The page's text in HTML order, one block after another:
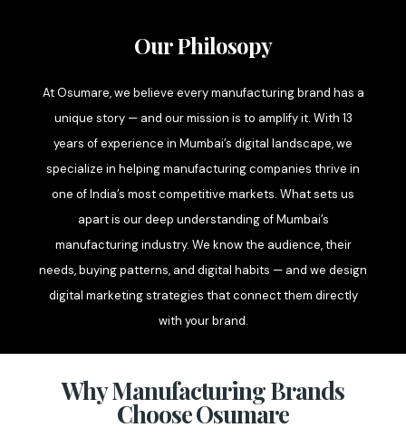
Our Philosopy
At Osumare, we believe every manufacturing brand has a
unique story — and our mission is to amplify it. With 13
years of experience in Mumbai’s digital landscape, we
specialize in helping manufacturing companies thrive in
one of India’s most competitive markets. What sets us
apart is our deep understanding of Mumbai’s
manufacturing industry. We know the audience, their
needs, buying patterns, and digital habits — and we design
digital marketing strategies that connect them directly
with your brand.
Why Manufacturing Brands
Choose Osumare